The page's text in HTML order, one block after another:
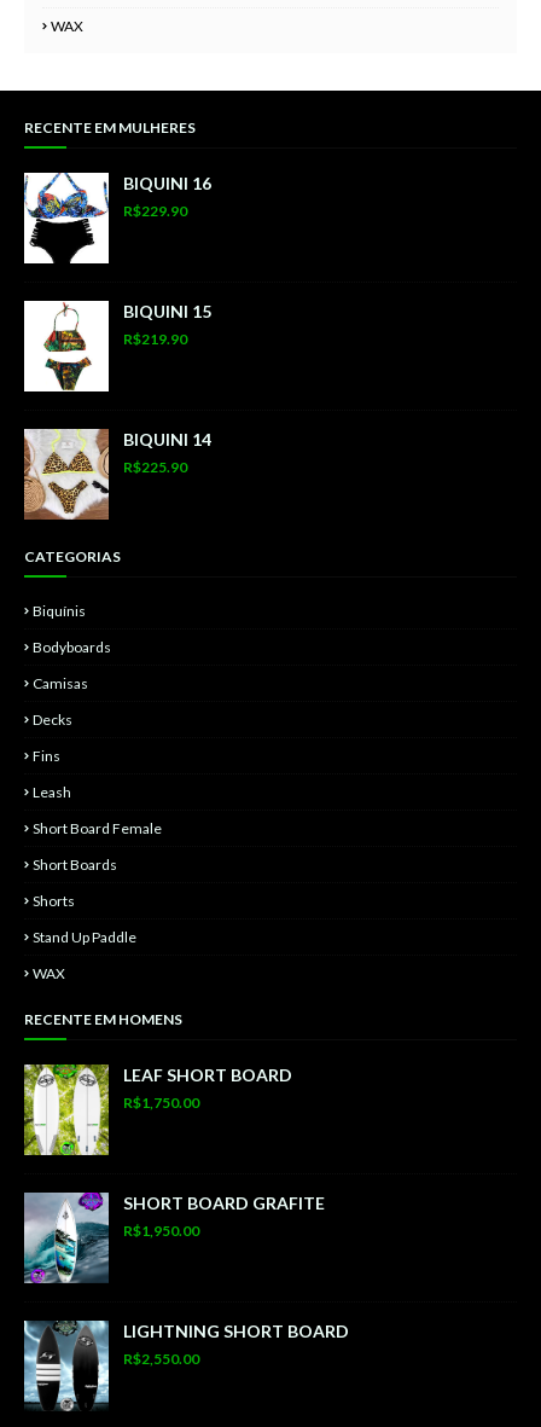
WAX
RECENTE EM MULHERES
BIQUINI 16
R$229.90
BIQUINI 15
R$219.90
BIQUINI 14
R$225.90
CATEGORIAS
Biquínis
Bodyboards
Camisas
Decks
Fins
Leash
Short Board Female
Short Boards
Shorts
Stand Up Paddle
WAX
RECENTE EM HOMENS
LEAF SHORT BOARD
R$1,750.00
SHORT BOARD GRAFITE
R$1,950.00
LIGHTNING SHORT BOARD
R$2,550.00